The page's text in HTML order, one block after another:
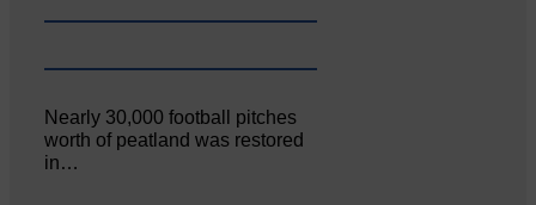
Nearly 30,000 football pitches
worth of peatland was restored
in…